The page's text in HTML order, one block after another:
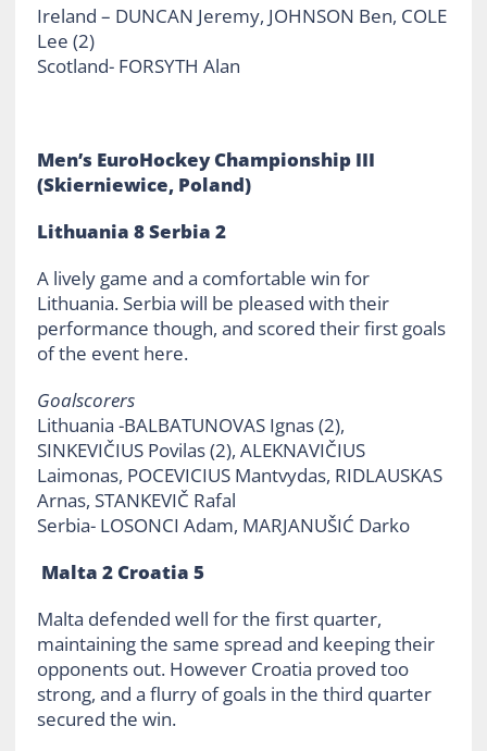
Ireland – DUNCAN Jeremy, JOHNSON Ben, COLE
Lee (2)
Scotland- FORSYTH Alan
Men’s EuroHockey Championship III
(Skierniewice, Poland)
Lithuania 8 Serbia 2
A lively game and a comfortable win for
Lithuania. Serbia will be pleased with their
performance though, and scored their first goals
of the event here.
Goalscorers
Lithuania -BALBATUNOVAS Ignas (2),
SINKEVIČIUS Povilas (2), ALEKNAVIČIUS
Laimonas, POCEVICIUS Mantvydas, RIDLAUSKAS
Arnas, STANKEVIČ Rafal
Serbia- LOSONCI Adam, MARJANUŠIĆ Darko
Malta 2 Croatia 5
Malta defended well for the first quarter,
maintaining the same spread and keeping their
opponents out. However Croatia proved too
strong, and a flurry of goals in the third quarter
secured the win.